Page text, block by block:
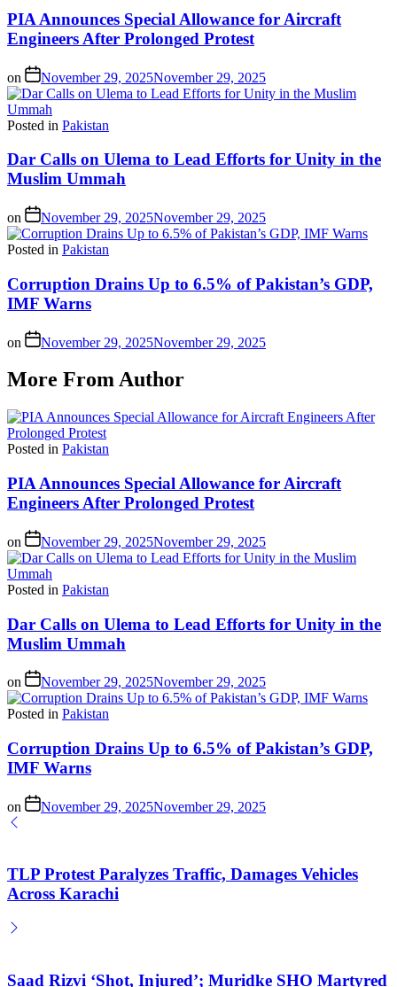
PIA Announces Special Allowance for Aircraft
Engineers After Prolonged Protest
on November 29, 2025November 29, 2025
Posted in Pakistan
Dar Calls on Ulema to Lead Efforts for Unity in the
Muslim Ummah
on November 29, 2025November 29, 2025
Posted in Pakistan
Corruption Drains Up to 6.5% of Pakistan’s GDP,
IMF Warns
on November 29, 2025November 29, 2025
More From Author
Posted in Pakistan
PIA Announces Special Allowance for Aircraft
Engineers After Prolonged Protest
on November 29, 2025November 29, 2025
Posted in Pakistan
Dar Calls on Ulema to Lead Efforts for Unity in the
Muslim Ummah
on November 29, 2025November 29, 2025
Posted in Pakistan
Corruption Drains Up to 6.5% of Pakistan’s GDP,
IMF Warns
on November 29, 2025November 29, 2025
TLP Protest Paralyzes Traffic, Damages Vehicles
Across Karachi
Saad Rizvi ‘Shot, Injured’; Muridke SHO Martyred